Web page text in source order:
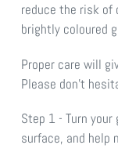
reduce the risk of
brightly coloured
Proper care will
Please don’t
Step 1 - Turn
surface, and help